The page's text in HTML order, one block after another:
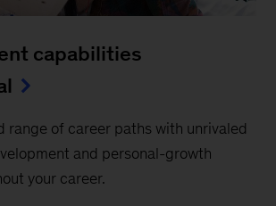
capabilities
range of career paths with unrivaled
and personal-growth
your career.